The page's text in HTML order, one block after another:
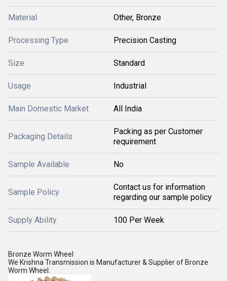
Material Other, Bronze
Processing Type Precision Casting
Size Standard
Usage Industrial
Main Domestic Market All India
Packaging Details
Packing as per Customer
requirement
Sample Available No
Sample Policy
Contact us for information
regarding our sample policy
Supply Ability 100 Per Week
Bronze Worm Wheel
We Krishna Transmission is Manufacturer & Supplier of Bronze
Worm Wheel.